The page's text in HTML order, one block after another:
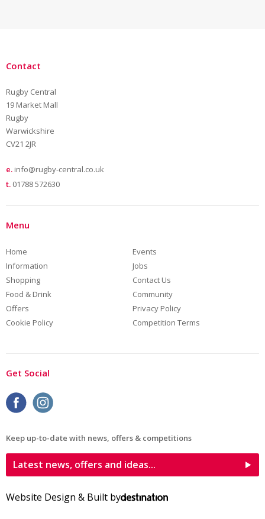
Contact
Rugby Central
19 Market Mall
Rugby
Warwickshire
CV21 2JR
e. info@rugby-central.co.uk
t. 01788 572630
Menu
Home
Events
Information
Jobs
Shopping
Contact Us
Food & Drink
Community
Offers
Privacy Policy
Cookie Policy
Competition Terms
Get Social
Keep up-to-date with news, offers & competitions
Latest news, offers and ideas...
Website Design & Built by